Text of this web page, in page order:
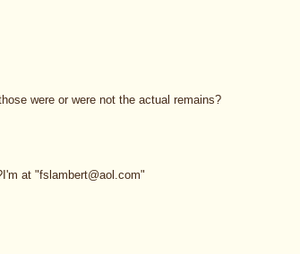
were or were not the actual remains?
at "fslambert@aol.com"